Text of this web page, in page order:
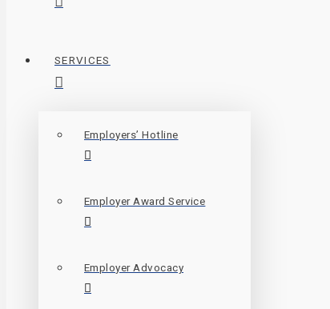
SERVICES
Employers’ Hotline
Employer Award Service
Employer Advocacy